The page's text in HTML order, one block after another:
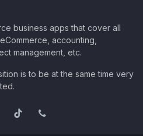
business apps that cover all
accounting,
management, etc.
is to be at the same time very